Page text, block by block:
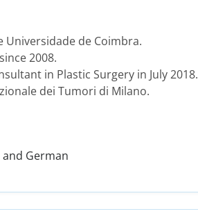
Universidade de Coimbra.
2008.
in Plastic Surgery in July 2018.
dei Tumori di Milano.
German